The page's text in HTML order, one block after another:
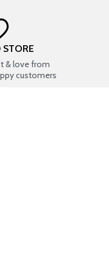
STORE
& love from
customers